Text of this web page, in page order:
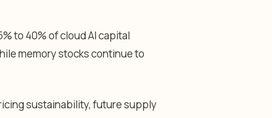
to 40% of cloud AI capital
memory stocks continue to
sustainability, future supply